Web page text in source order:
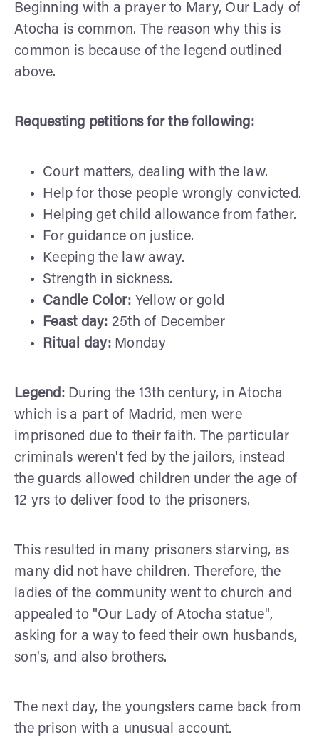
Beginning with a prayer to Mary, Our Lady of
Atocha is common. The reason why this is
common is because of the legend outlined
above.
Requesting petitions for the following:
Court matters, dealing with the law.
Help for those people wrongly convicted.
Helping get child allowance from father.
For guidance on justice.
Keeping the law away.
Strength in sickness.
Candle Color: Yellow or gold
Feast day: 25th of December
Ritual day: Monday
Legend:During the 13th century, in Atocha
which is a part of Madrid, men were
imprisoned due to their faith. The particular
criminals weren't fed by the jailors, instead
the guards allowed children under the age of
12 yrs to deliver food to the prisoners.
This resulted in many prisoners starving, as
many did not have children. Therefore, the
ladies of the community went to church and
appealed to "Our Lady of Atocha statue",
asking for a way to feed their own husbands,
son's, and also brothers.
The next day, the youngsters came back from
the prison with a unusual account.